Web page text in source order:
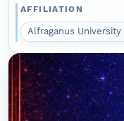
AFFILIATION
Alfraganus University